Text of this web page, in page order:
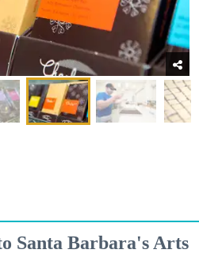
Santa Barbara's Arts